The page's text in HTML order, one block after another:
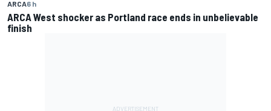
ARCA6 h
ARCA West shocker as Portland race ends in unbelievable
finish